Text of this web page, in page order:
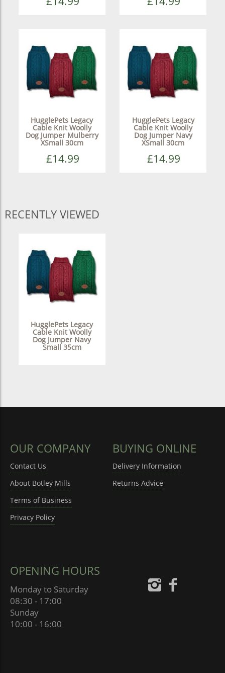
HugglePets Legacy
Cable Knit Woolly
Dog Jumper Mulberry
XSmall 30cm
£14.99
HugglePets Legacy
Cable Knit Woolly
Dog Jumper Navy
XSmall 30cm
£14.99
RECENTLY VIEWED
HugglePets Legacy
Cable Knit Woolly
Dog Jumper Navy
Small 35cm
OUR COMPANY
Contact Us
About Botley Mills
Terms of Business
Privacy Policy
BUYING ONLINE
Delivery Information
Returns Advice
OPENING HOURS
Monday to Saturday
08:30 - 17:00
Sunday
10:00 - 16:00